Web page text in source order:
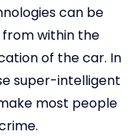
can be
within the
of the car. In
super-intelligent
most people